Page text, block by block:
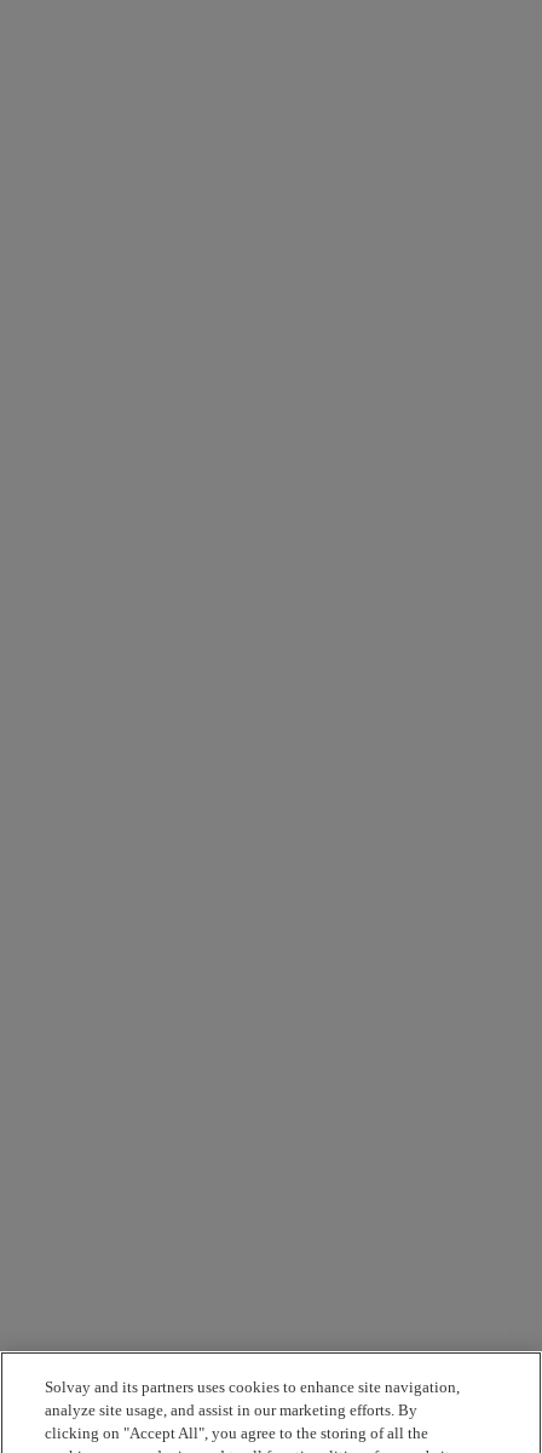
Solvay and its partners uses cookies to enhance site navigation,
analyze site usage, and assist in our marketing efforts. By
clicking on "Accept All", you agree to the storing of all the